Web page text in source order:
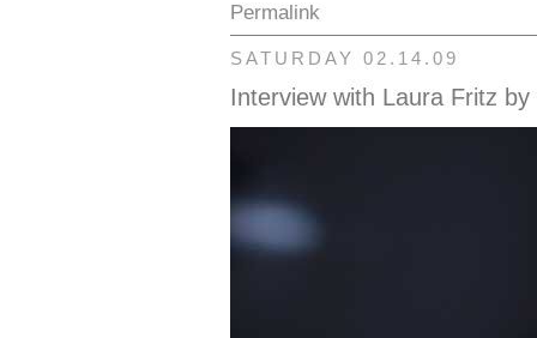
Permalink
SATURDAY 02.14.09
Interview with Laura Fritz